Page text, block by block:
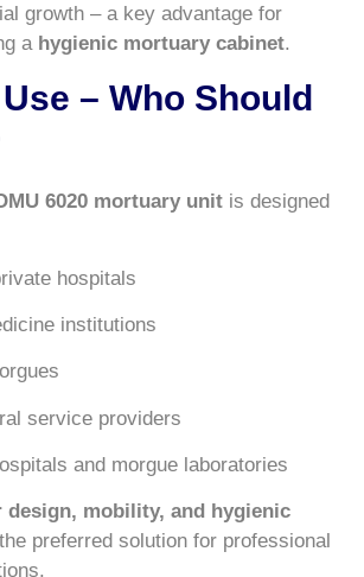
growth – a key advantage for
a hygienic mortuary cabinet.
– Who Should
6020 mortuary unit is designed
hospitals
institutions
service providers
and morgue laboratories
design, mobility, and hygienic
preferred solution for professional